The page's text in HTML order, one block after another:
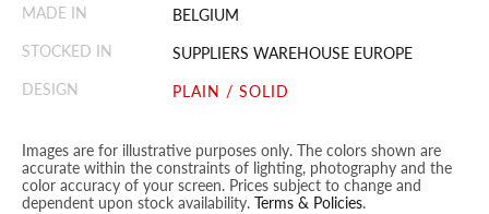
MADE IN
BELGIUM
STOCKED IN
SUPPLIERS WAREHOUSE EUROPE
DESIGN
PLAIN / SOLID
Images are for illustrative purposes only. The colors shown are
accurate within the constraints of lighting, photography and the
color accuracy of your screen. Prices subject to change and
dependent upon stock availability. Terms & Policies.